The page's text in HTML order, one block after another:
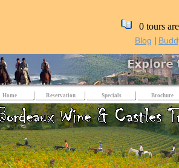
0 tours
Blog |
Home Reservation Specials Brochure